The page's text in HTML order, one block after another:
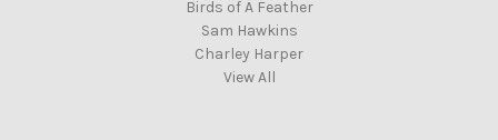
Birds of A Feather
Sam Hawkins
Charley Harper
View All